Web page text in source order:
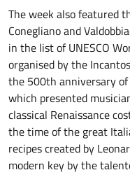
The week also featured
Conegliano and
in the list of UNESCO
organised by the
the 500th anniversary of
which presented
classical Renaissance
the time of the great
recipes created by
modern key by the